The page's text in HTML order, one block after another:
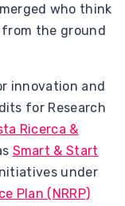
who think
the ground
innovation and
for Research
Ricerca &
Smart & Start
under
Plan (NRRP)